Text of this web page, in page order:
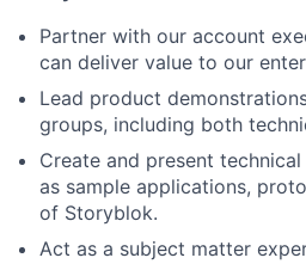
Partner with our account
can deliver value to our
Lead product
groups, including both
Create and present
as sample applications,
of Storyblok.
Act as a subject matter